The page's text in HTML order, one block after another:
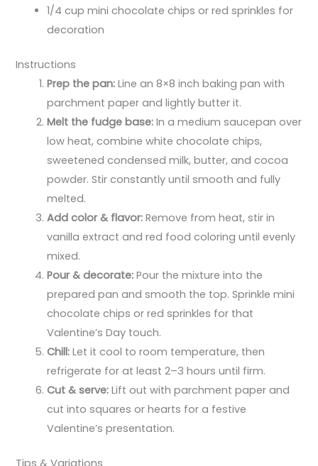
1/4 cup mini chocolate chips or red sprinkles for
decoration
Instructions
Prep the pan: Line an 8×8 inch baking pan with
parchment paper and lightly butter it.
Melt the fudge base: In a medium saucepan over
low heat, combine white chocolate chips,
sweetened condensed milk, butter, and cocoa
powder. Stir constantly until smooth and fully
melted.
Add color & flavor: Remove from heat, stir in
vanilla extract and red food coloring until evenly
mixed.
Pour & decorate: Pour the mixture into the
prepared pan and smooth the top. Sprinkle mini
chocolate chips or red sprinkles for that
Valentine’s Day touch.
Chill: Let it cool to room temperature, then
refrigerate for at least 2–3 hours until firm.
Cut & serve: Lift out with parchment paper and
cut into squares or hearts for a festive
Valentine’s presentation.